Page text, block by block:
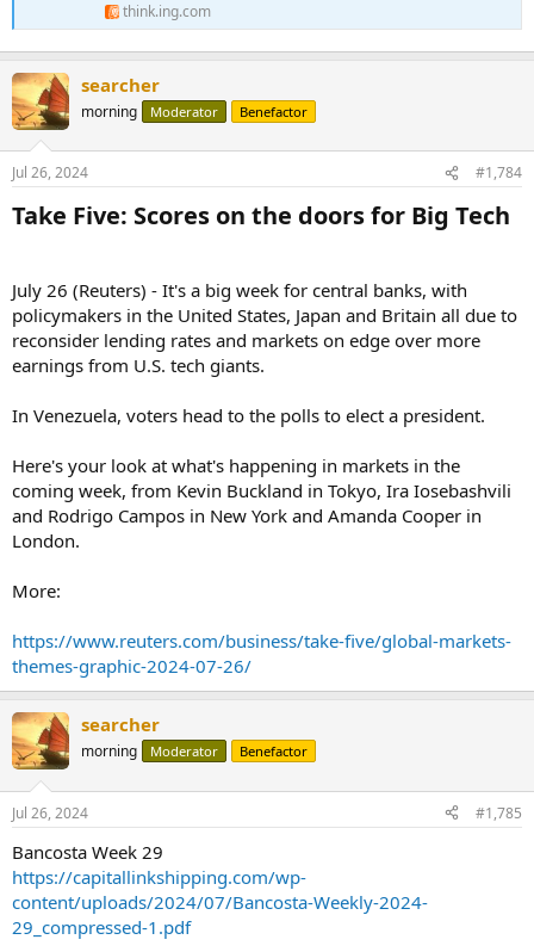
think.ing.com
searcher
morning Moderator Benefactor
Jul 26, 2024 #1,784
Take Five: Scores on the doors for Big Tech​
July 26 (Reuters) - It's a big week for central banks, with
policymakers in the United States, Japan and Britain all due to
reconsider lending rates and markets on edge over more
earnings from U.S. tech giants.
In Venezuela, voters head to the polls to elect a president.
Here's your look at what's happening in markets in the
coming week, from Kevin Buckland in Tokyo, Ira Iosebashvili
and Rodrigo Campos in New York and Amanda Cooper in
London.
More:
https://www.reuters.com/business/take-five/global-markets-
themes-graphic-2024-07-26/
searcher
morning Moderator Benefactor
Jul 26, 2024 #1,785
Bancosta Week 29
https://capitallinkshipping.com/wp-
content/uploads/2024/07/Bancosta-Weekly-2024-
29_compressed-1.pdf